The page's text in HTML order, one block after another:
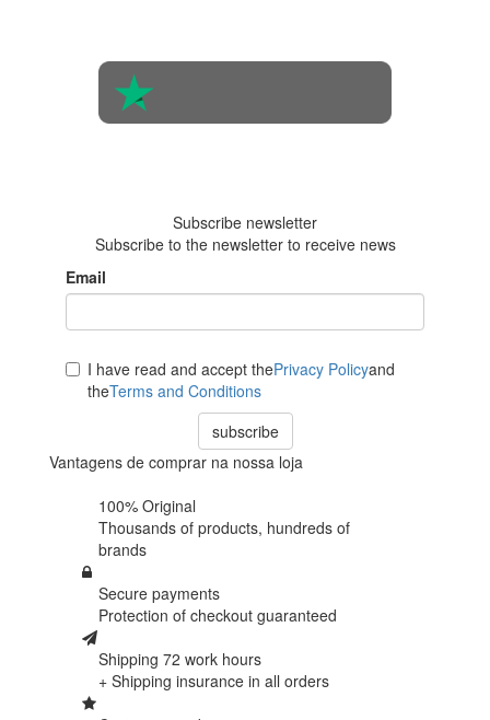
Subscribe newsletter
Subscribe to the newsletter to receive news
Email
I have read and accept thePrivacy Policyand
theTerms and Conditions
subscribe
Vantagens de comprar na nossa loja
100% Original
Thousands of products, hundreds of
brands
Secure payments
Protection of checkout guaranteed
Shipping 72 work hours
+ Shipping insurance in all orders